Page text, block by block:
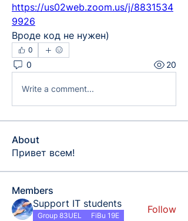
https://us02web.zoom.us/j/8831534
9926
Вроде код не нужен)
0
0 20
Write a comment...
About
Привет всем!
Members
Support IT students
Group 83UEL FiBu 19E
Follow